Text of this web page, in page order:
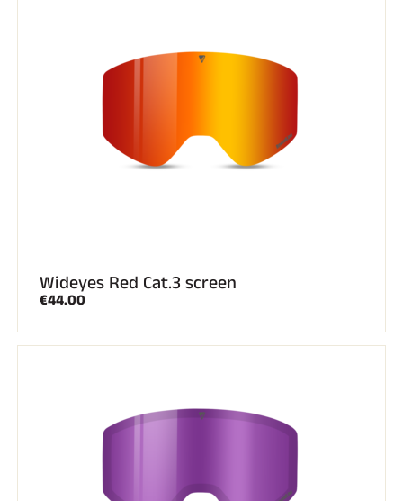
Wideyes Red Cat.3 screen
€44.00